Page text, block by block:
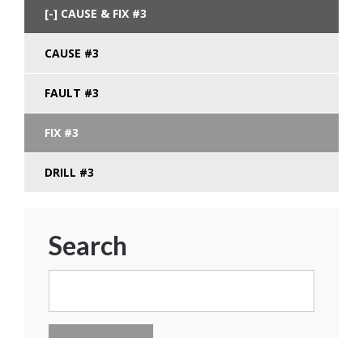
CAUSE & FIX #3
CAUSE #3
FAULT #3
FIX #3
DRILL #3
Search